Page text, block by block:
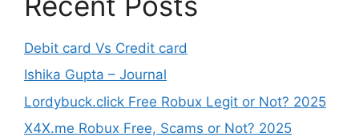
Debit card Vs Credit card
Ishika Gupta – Journal
Lordybuck.click Free Robux Legit or Not? 2025
X4X.me Robux Free, Scams or Not? 2025